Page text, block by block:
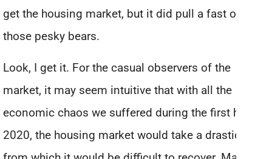
get the housing market, but it did pull a fast one on
those pesky bears.
Look, I get it. For the casual observers of the
market, it may seem intuitive that with all the
economic chaos we suffered during the first half of
2020, the housing market would take a drastic hit –